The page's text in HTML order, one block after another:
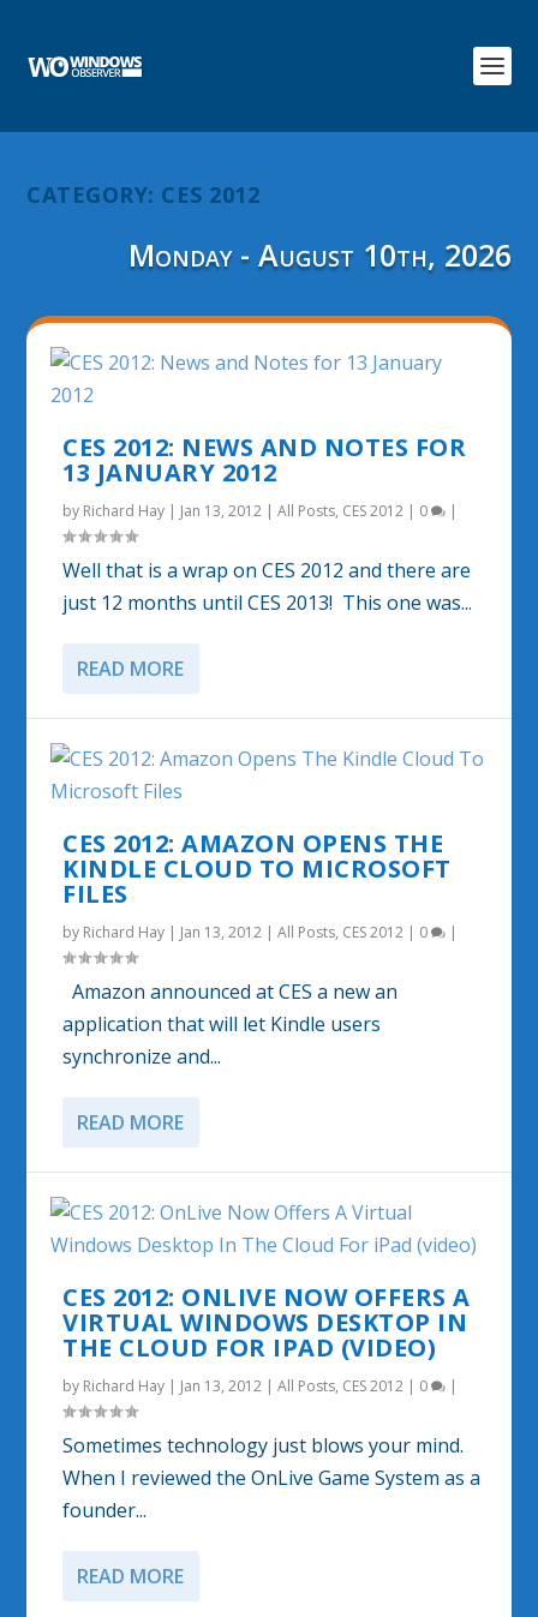
CATEGORY: CES 2012
Monday - August 10th, 2026
CES 2012: NEWS AND NOTES FOR
13 JANUARY 2012
by Richard Hay | Jan 13, 2012 |All Posts, CES 2012 | 0 |
Well that is a wrap on CES 2012 and there are
just 12 months until CES 2013! This one was...
READ MORE
CES 2012: AMAZON OPENS THE
KINDLE CLOUD TO MICROSOFT
FILES
by Richard Hay | Jan 13, 2012 |All Posts, CES 2012 | 0 |
Amazon announced at CES a new an
application that will let Kindle users
synchronize and...
READ MORE
CES 2012: ONLIVE NOW OFFERS A
VIRTUAL WINDOWS DESKTOP IN
THE CLOUD FOR IPAD (VIDEO)
by Richard Hay | Jan 13, 2012 |All Posts, CES 2012 | 0 |
Sometimes technology just blows your mind.
When I reviewed the OnLive Game System as a
founder...
READ MORE